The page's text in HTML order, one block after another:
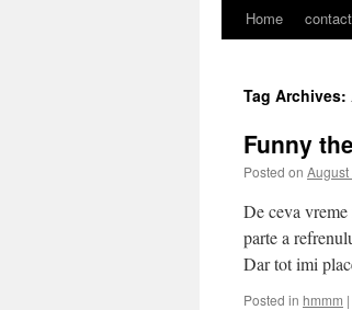
Skip
content
Home contact
Tag Archives:
Funny
Posted on August
De ceva
parte a
Dar tot imi
Posted in hmmm |